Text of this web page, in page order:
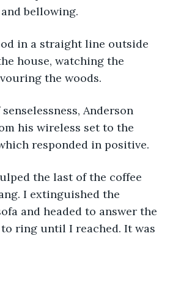
bellowing.
in a straight line outside
house, watching the
the woods.
Anderson
his wireless set to the
responded in positive.
the last of the coffee
I extinguished the
and headed to answer the
ring until I reached. It was